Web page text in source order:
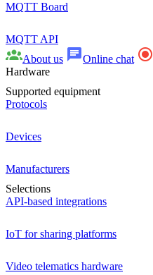
MQTT Board
MQTT API
About us
Online chat
Hardware
Supported equipment
Protocols
Devices
Manufacturers
Selections
API-based integrations
IoT for sharing platforms
Video telematics hardware